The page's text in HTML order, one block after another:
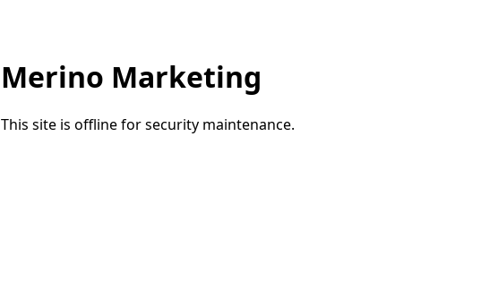
Merino Marketing
This site is offline for security maintenance.